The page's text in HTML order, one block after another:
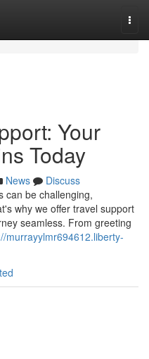
Your
Today
News
Discuss
can be challenging,
why we offer travel support
seamless. From greeting
murrayylmr694612.liberty-